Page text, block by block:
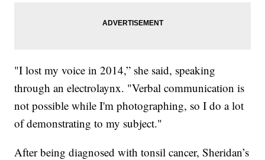
"I lost my voice in 2014,” she said, speaking
through an electrolaynx. "Verbal communication is
not possible while I'm photographing, so I do a lot
of demonstrating to my subject."
After being diagnosed with tonsil cancer, Sheridan’s